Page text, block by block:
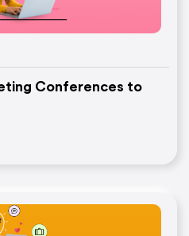
Conferences to